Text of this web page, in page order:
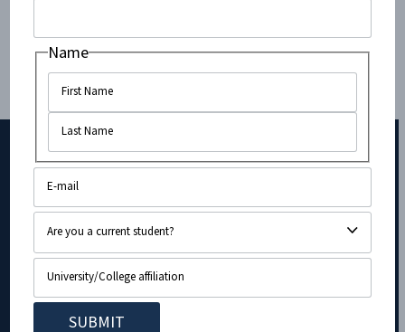
Subscribe to Our Newsletter!
URL
Name